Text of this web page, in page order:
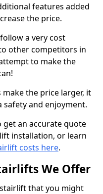
features added
the price.
a very cost
other competitors in
to make the
the price larger, it
safety and enjoyment.
an accurate quote
installation, or learn
costs here.
We Offer
that you might